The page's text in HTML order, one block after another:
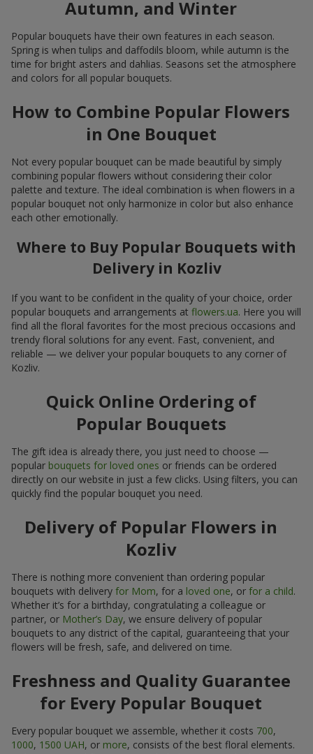
Autumn, and Winter
Popular bouquets have their own features in each season.
Spring is when tulips and daffodils bloom, while autumn is the
time for bright asters and dahlias. Seasons set the atmosphere
and colors for all popular bouquets.
How to Combine Popular Flowers
in One Bouquet
Not every popular bouquet can be made beautiful by simply
combining popular flowers without considering their color
palette and texture. The ideal combination is when flowers in a
popular bouquet not only harmonize in color but also enhance
each other emotionally.
Where to Buy Popular Bouquets with
Delivery in Kozliv
If you want to be confident in the quality of your choice, order
popular bouquets and arrangements at flowers.ua. Here you will
find all the floral favorites for the most precious occasions and
trendy floral solutions for any event. Fast, convenient, and
reliable — we deliver your popular bouquets to any corner of
Kozliv.
Quick Online Ordering of
Popular Bouquets
The gift idea is already there, you just need to choose —
popular bouquets for loved ones or friends can be ordered
directly on our website in just a few clicks. Using filters, you can
quickly find the popular bouquet you need.
Delivery of Popular Flowers in
Kozliv
There is nothing more convenient than ordering popular
bouquets with delivery for Mom, for a loved one, or for a child.
Whether it’s for a birthday, congratulating a colleague or
partner, or Mother’s Day, we ensure delivery of popular
bouquets to any district of the capital, guaranteeing that your
flowers will be fresh, safe, and delivered on time.
Freshness and Quality Guarantee
for Every Popular Bouquet
Every popular bouquet we assemble, whether it costs 700,
1000, 1500 UAH, or more, consists of the best floral elements.